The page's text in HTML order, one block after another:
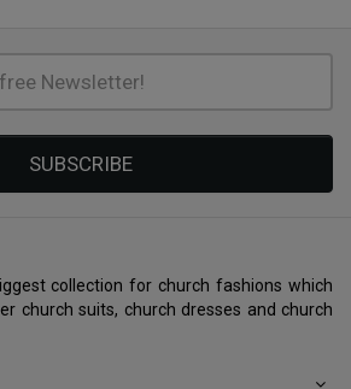
SUBSCRIBE
collection for church fashions which
church suits, church dresses and church